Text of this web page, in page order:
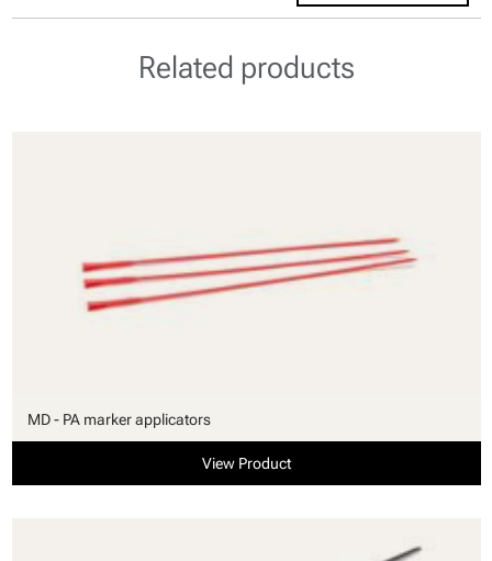
Related products
MD - PA marker applicators
View Product